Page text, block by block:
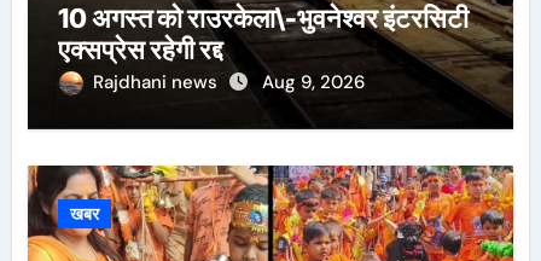
10 अगस्त को राउरकेला\-भुवनेश्वर इंटरसिटी
एक्सप्रेस रहेगी रद्द
Rajdhani news Aug 9, 2026
खबर